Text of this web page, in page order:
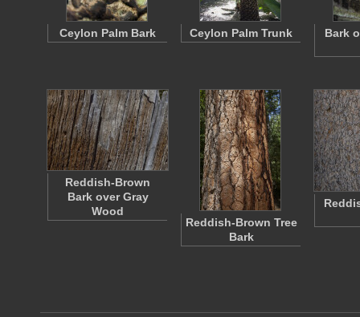
Ceylon Palm Bark Ceylon Palm Trunk Bark
Reddish-Brown
Bark over Gray
Wood
Reddish-Brown Tree
Bark